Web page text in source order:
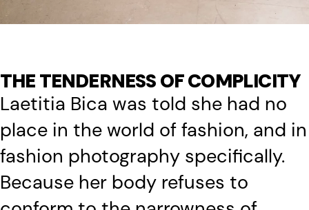
THE TENDERNESS OF COMPLICITY
Laetitia Bica was told she had no
place in the world of fashion, and in
fashion photography specifically.
Because her body refuses to